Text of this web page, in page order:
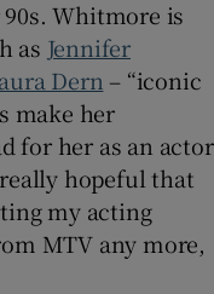
Whitmore is
as Jennifer
Dern – “iconic
make her
for her as an actor
hopeful that
my acting
MTV any more,